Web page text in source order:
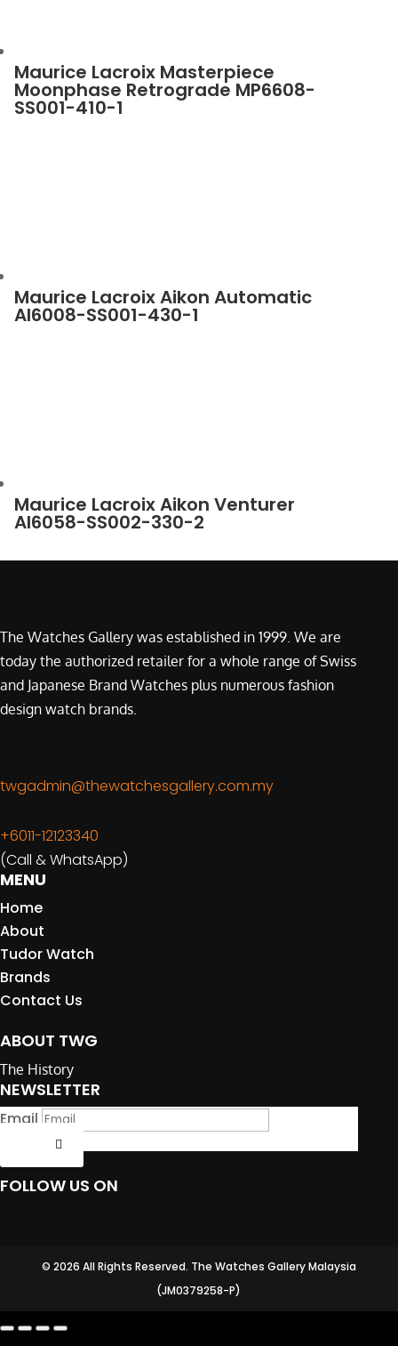
Maurice Lacroix Masterpiece
Moonphase Retrograde MP6608-
SS001-410-1
Maurice Lacroix Aikon Automatic
AI6008-SS001-430-1
Maurice Lacroix Aikon Venturer
AI6058-SS002-330-2
The Watches Gallery was established in 1999. We are
today the authorized retailer for a whole range of Swiss
and Japanese Brand Watches plus numerous fashion
design watch brands.
twgadmin@thewatchesgallery.com.my
+6011-12123340
(Call & WhatsApp)
MENU
Home
About
Tudor Watch
Brands
Contact Us
ABOUT TWG
The History
NEWSLETTER
Email
FOLLOW US ON
© 2026 All Rights Reserved. The Watches Gallery Malaysia
(JM0379258-P)